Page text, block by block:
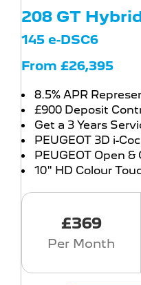
208 GT
145 e-DSC6
From £26,395
8.5% APR
£900 Deposit
Get a 3 Years
PEUGEOT 3D i-
PEUGEOT Open &
10" HD Colour
£369
Per Month